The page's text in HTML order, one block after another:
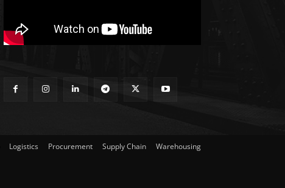
Logistics Procurement Supply Chain Warehousing